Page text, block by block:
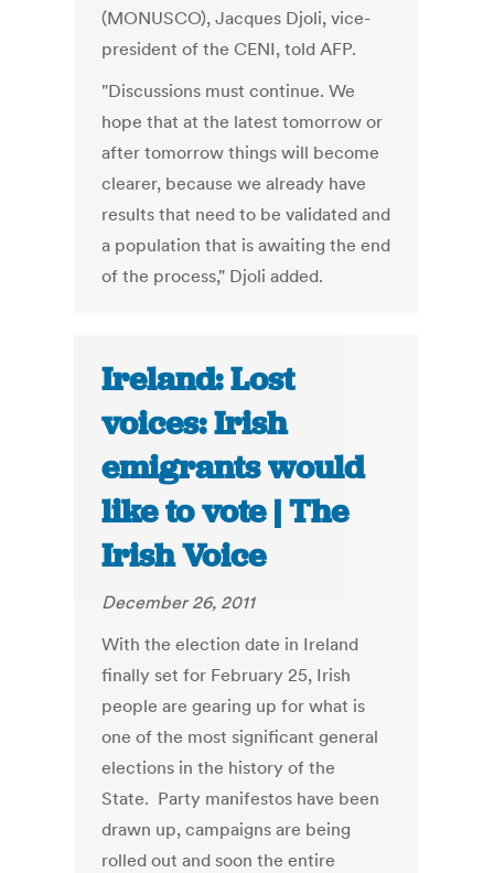
(MONUSCO), Jacques Djoli, vice-
president of the CENI, told AFP.
"Discussions must continue. We
hope that at the latest tomorrow or
after tomorrow things will become
clearer, because we already have
results that need to be validated and
a population that is awaiting the end
of the process," Djoli added.
Ireland: Lost
voices: Irish
emigrants would
like to vote | The
Irish Voice
December 26, 2011
With the election date in Ireland
finally set for February 25, Irish
people are gearing up for what is
one of the most significant general
elections in the history of the
State. Party manifestos have been
drawn up, campaigns are being
rolled out and soon the entire